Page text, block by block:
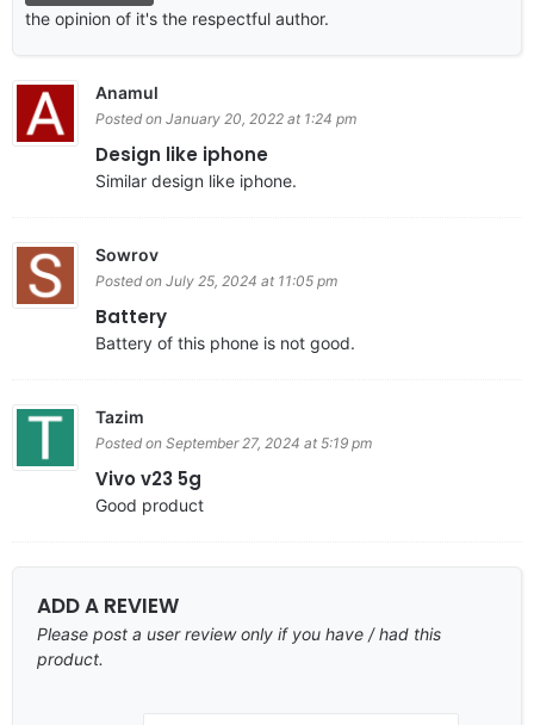
the opinion of it's the respectful author.
Anamul
Posted on January 20, 2022 at 1:24 pm
Design like iphone
Similar design like iphone.
Sowrov
Posted on July 25, 2024 at 11:05 pm
Battery
Battery of this phone is not good.
Tazim
Posted on September 27, 2024 at 5:19 pm
Vivo v23 5g
Good product
ADD A REVIEW
Please post a user review only if you have / had this
product.